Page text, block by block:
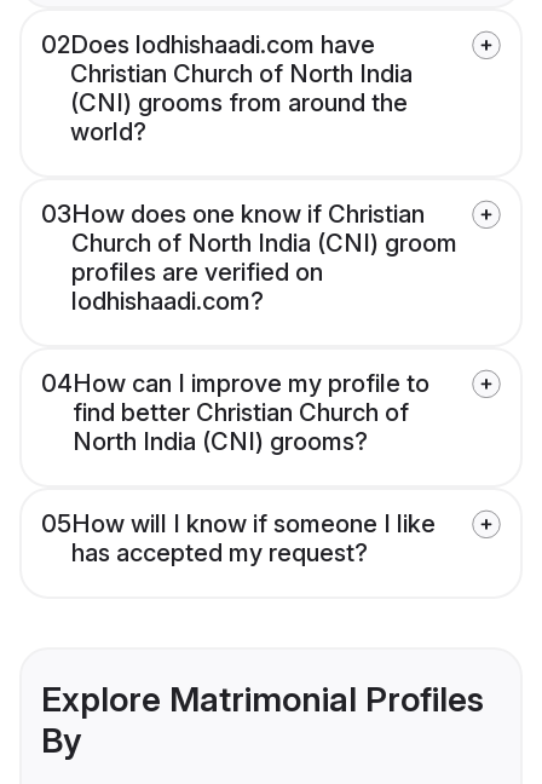
02Does lodhishaadi.com have
Christian Church of North India
(CNI) grooms from around the
world?
03How does one know if Christian
Church of North India (CNI) groom
profiles are verified on
lodhishaadi.com?
04How can I improve my profile to
find better Christian Church of
North India (CNI) grooms?
05How will I know if someone I like
has accepted my request?
Explore Matrimonial Profiles
By